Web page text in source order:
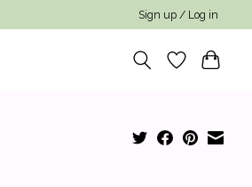
Sign up / Log in